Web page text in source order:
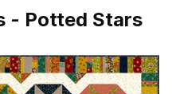
- Potted Stars